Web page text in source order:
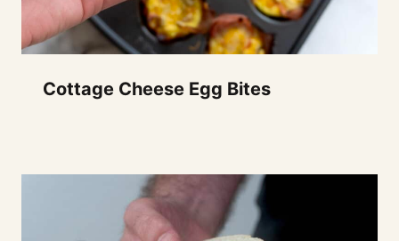
Cottage Cheese Egg Bites